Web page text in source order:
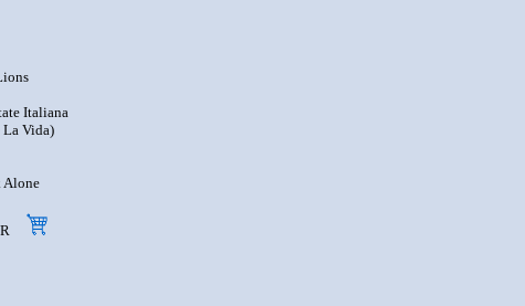
Italiana
Vida)
Alone